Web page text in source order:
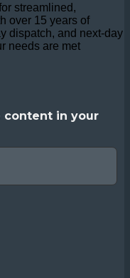
streamlined,
over 15 years of
dispatch, and next-day
needs are met
content in your